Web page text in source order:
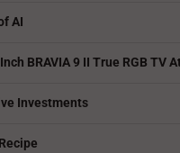
AI
BRAVIA 9 II True RGB TV
Investments